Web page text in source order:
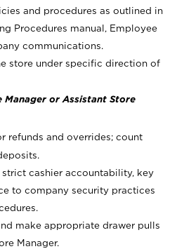
and procedures as outlined in
Procedures manual, Employee
communications.
store under specific direction of
Manager or Assistant Store
refunds and overrides; count
cashier accountability, key
to company security practices
make appropriate drawer pulls
Manager.